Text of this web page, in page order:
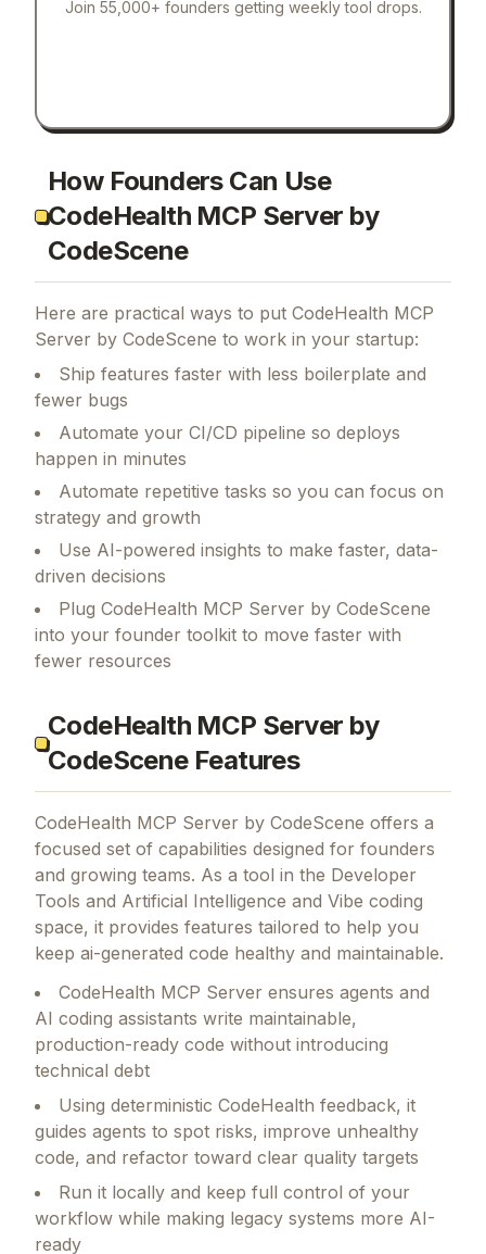
Join 55,000+ founders getting weekly tool drops.
How Founders Can Use
CodeHealth MCP Server by
CodeScene
Here are practical ways to put CodeHealth MCP
Server by CodeScene to work in your startup:
Ship features faster with less boilerplate and
fewer bugs
Automate your CI/CD pipeline so deploys
happen in minutes
Automate repetitive tasks so you can focus on
strategy and growth
Use AI-powered insights to make faster, data-
driven decisions
Plug CodeHealth MCP Server by CodeScene
into your founder toolkit to move faster with
fewer resources
CodeHealth MCP Server by
CodeScene Features
CodeHealth MCP Server by CodeScene offers a
focused set of capabilities designed for founders
and growing teams. As a tool in the Developer
Tools and Artificial Intelligence and Vibe coding
space, it provides features tailored to help you
keep ai-generated code healthy and maintainable.
CodeHealth MCP Server ensures agents and
AI coding assistants write maintainable,
production-ready code without introducing
technical debt
Using deterministic CodeHealth feedback, it
guides agents to spot risks, improve unhealthy
code, and refactor toward clear quality targets
Run it locally and keep full control of your
workflow while making legacy systems more AI-
ready